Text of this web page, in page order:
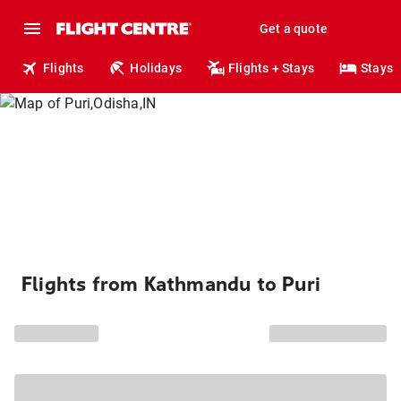
Get a quote
Flights Holidays Flights + Stays Stays
Flights from Kathmandu to Puri